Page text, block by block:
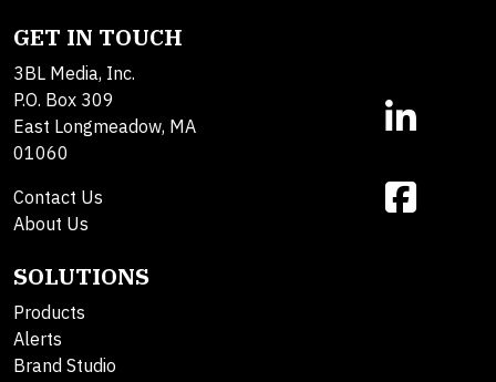
GET IN TOUCH
3BL Media, Inc.
P.O. Box 309
East Longmeadow, MA
01060
Contact Us
About Us
SOLUTIONS
Products
Alerts
Brand Studio